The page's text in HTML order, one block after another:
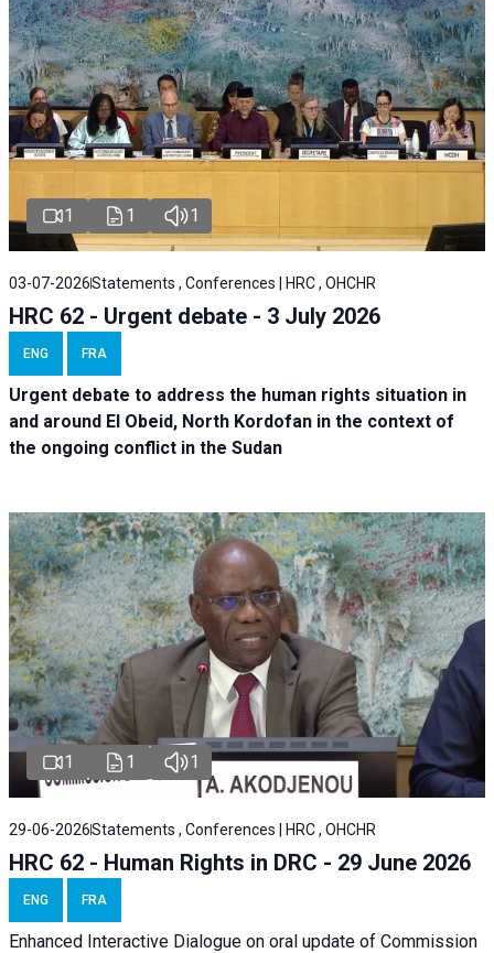
1 1 1
03-07-2026Statements , Conferences | HRC , OHCHR
HRC 62 - Urgent debate - 3 July 2026
ENG FRA
Urgent debate to address the human rights situation in
and around El Obeid, North Kordofan in the context of
the ongoing conflict in the Sudan
1 1 1
29-06-2026Statements , Conferences | HRC , OHCHR
HRC 62 - Human Rights in DRC - 29 June 2026
ENG FRA
Enhanced Interactive Dialogue on oral update of Commission